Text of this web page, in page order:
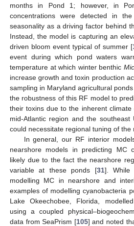
months in Pond 1; however, in
concentrations were detected in
seasonality as a driving factor behind
Instead, the model is capturing an
driven bloom event typical of summer [
event during which pond waters
temperature at which winter benthic
increase growth and toxin production
sampling in Maryland agricultural
the robustness of this RF model to
their toxins due to the inherent
mid-Atlantic region and the southeast
could necessitate regional tuning of the
In general, our RF interior
nearshore models in predicting MC
likely due to the fact the nearshore
variable at these ponds [31]. While
modelling MC in nearshore and
examples of modelling cyanobacteria
Lake Okeechobee, Florida,
using a coupled
data from SeaPrism [105] and noted